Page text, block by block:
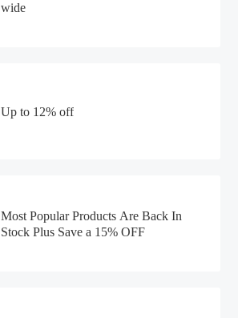
wide
Up to 12% off
Most Popular Products Are Back In
Stock Plus Save a 15% OFF